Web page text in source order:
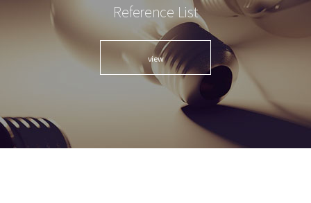
Reference List
view